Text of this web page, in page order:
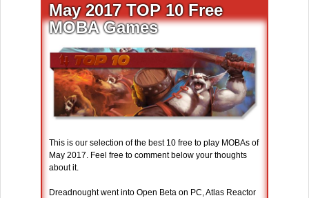
May 2017 TOP 10 Free
MOBA Games
This is our selection of the best 10 free to play MOBAs of
May 2017. Feel free to comment below your thoughts
about it.
Dreadnought went into Open Beta on PC, Atlas Reactor